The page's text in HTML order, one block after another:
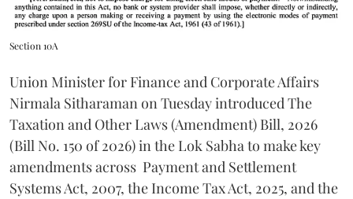
Section 10A
Union Minister for Finance and Corporate Affairs
Nirmala Sitharaman on Tuesday introduced The
Taxation and Other Laws (Amendment) Bill, 2026
(Bill No. 150 of 2026) in the Lok Sabha to make key
amendments across Payment and Settlement
Systems Act, 2007, the Income Tax Act, 2025, and the